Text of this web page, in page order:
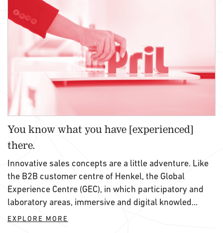
You know what you have [experienced]
there.
Innovative sales concepts are a little adventure. Like
the B2B customer centre of Henkel, the Global
Experience Centre (GEC), in which participatory and
laboratory areas, immersive and digital knowled...
EXPLORE MORE